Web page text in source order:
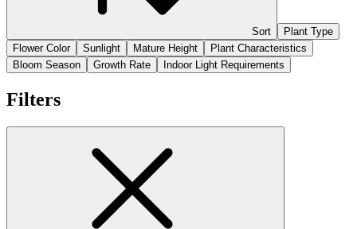
Sort
Plant Type
Flower Color
Sunlight Mature Height
Plant Characteristics
Bloom Season
Growth Rate Indoor Light Requirements
Filters